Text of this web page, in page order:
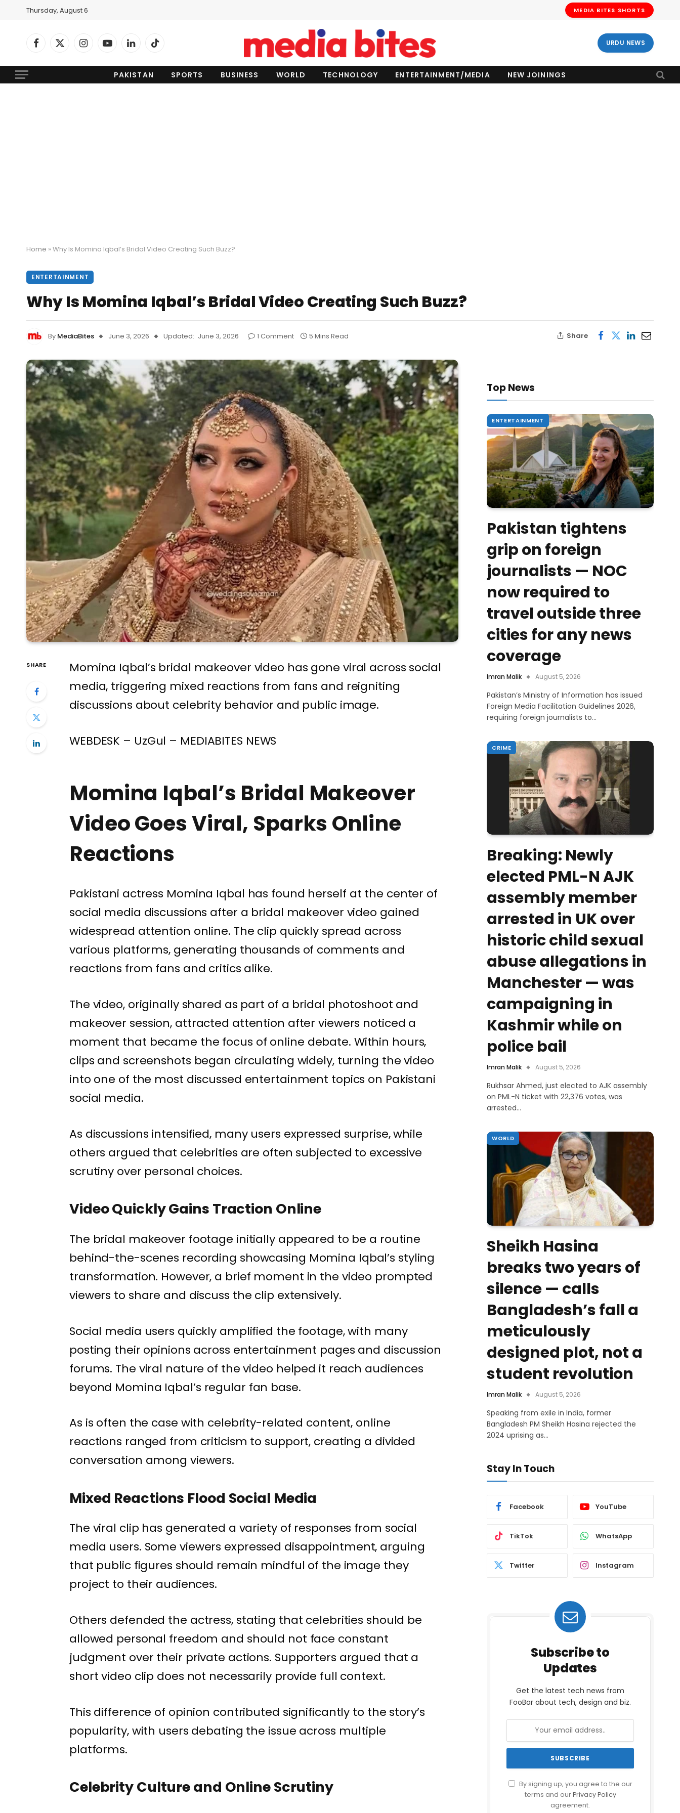
Thursday, August 6 MEDIA BITES SHORTS
Facebook
X
InstagramYouTubeLinkedInTikTok URDU NEWS
PAKISTAN SPORTS BUSINESS WORLD TECHNOLOGY ENTERTAINMENT/MEDIA NEW JOININGS
Home » Why Is Momina Iqbal’s Bridal Video Creating Such Buzz?
ENTERTAINMENT
Why Is Momina Iqbal’s Bridal Video Creating Such Buzz?
By MediaBites June 3, 2026 Updated: June 3, 2026 1 Comment 5 Mins Read Share
SHARE
Momina Iqbal’s bridal makeover video has gone viral across social
media, triggering mixed reactions from fans and reigniting
discussions about celebrity behavior and public image.
WEBDESK – UzGul – MEDIABITES NEWS
Momina Iqbal’s Bridal Makeover
Video Goes Viral, Sparks Online
Reactions
Pakistani actress Momina Iqbal has found herself at the center of
social media discussions after a bridal makeover video gained
widespread attention online. The clip quickly spread across
various platforms, generating thousands of comments and
reactions from fans and critics alike.
The video, originally shared as part of a bridal photoshoot and
makeover session, attracted attention after viewers noticed a
moment that became the focus of online debate. Within hours,
clips and screenshots began circulating widely, turning the video
into one of the most discussed entertainment topics on Pakistani
social media.
As discussions intensified, many users expressed surprise, while
others argued that celebrities are often subjected to excessive
scrutiny over personal choices.
Video Quickly Gains Traction Online
The bridal makeover footage initially appeared to be a routine
behind-the-scenes recording showcasing Momina Iqbal’s styling
transformation. However, a brief moment in the video prompted
viewers to share and discuss the clip extensively.
Social media users quickly amplified the footage, with many
posting their opinions across entertainment pages and discussion
forums. The viral nature of the video helped it reach audiences
beyond Momina Iqbal’s regular fan base.
As is often the case with celebrity-related content, online
reactions ranged from criticism to support, creating a divided
conversation among viewers.
Mixed Reactions Flood Social Media
The viral clip has generated a variety of responses from social
media users. Some viewers expressed disappointment, arguing
that public figures should remain mindful of the image they
project to their audiences.
Others defended the actress, stating that celebrities should be
allowed personal freedom and should not face constant
judgment over their private actions. Supporters argued that a
short video clip does not necessarily provide full context.
This difference of opinion contributed significantly to the story’s
popularity, with users debating the issue across multiple
platforms.
Celebrity Culture and Online Scrutiny
Top News
ENTERTAINMENT
Pakistan tightens
grip on foreign
journalists — NOC
now required to
travel outside three
cities for any news
coverage
Imran Malik August 5, 2026
Pakistan’s Ministry of Information has issued
Foreign Media Facilitation Guidelines 2026,
requiring foreign journalists to…
CRIME
Breaking: Newly
elected PML-N AJK
assembly member
arrested in UK over
historic child sexual
abuse allegations in
Manchester — was
campaigning in
Kashmir while on
police bail
Imran Malik August 5, 2026
Rukhsar Ahmed, just elected to AJK assembly
on PML-N ticket with 22,376 votes, was
arrested…
WORLD
Sheikh Hasina
breaks two years of
silence — calls
Bangladesh’s fall a
meticulously
designed plot, not a
student revolution
Imran Malik August 5, 2026
Speaking from exile in India, former
Bangladesh PM Sheikh Hasina rejected the
2024 uprising as…
Stay In Touch
Facebook YouTube
TikTok WhatsApp
Twitter Instagram
Subscribe to
Updates
Get the latest tech news from
FooBar about tech, design and biz.
By signing up, you agree to the our
terms and ourPrivacy Policy
agreement.